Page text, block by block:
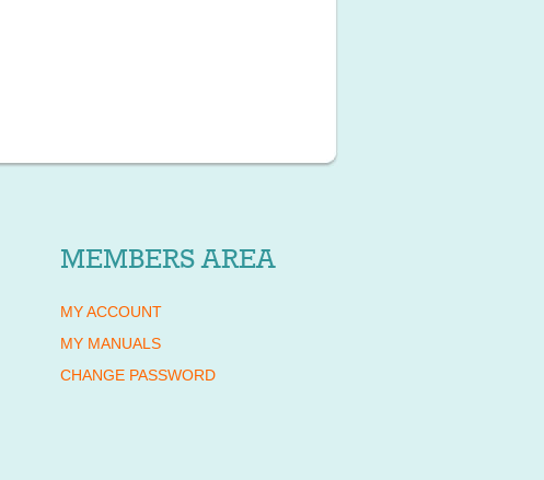
MEMBERS AREA
MY ACCOUNT
MY MANUALS
CHANGE PASSWORD